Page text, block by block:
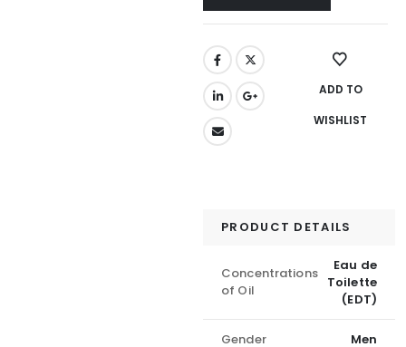
ADD TO
WISHLIST
PRODUCT DETAILS
Concentrations
of Oil
Eau de
Toilette
(EDT)
Gender Men